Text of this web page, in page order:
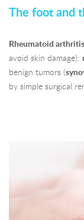
The foot and
Rheumatoid
avoid skin damage);
benign tumors (
by simple surgical